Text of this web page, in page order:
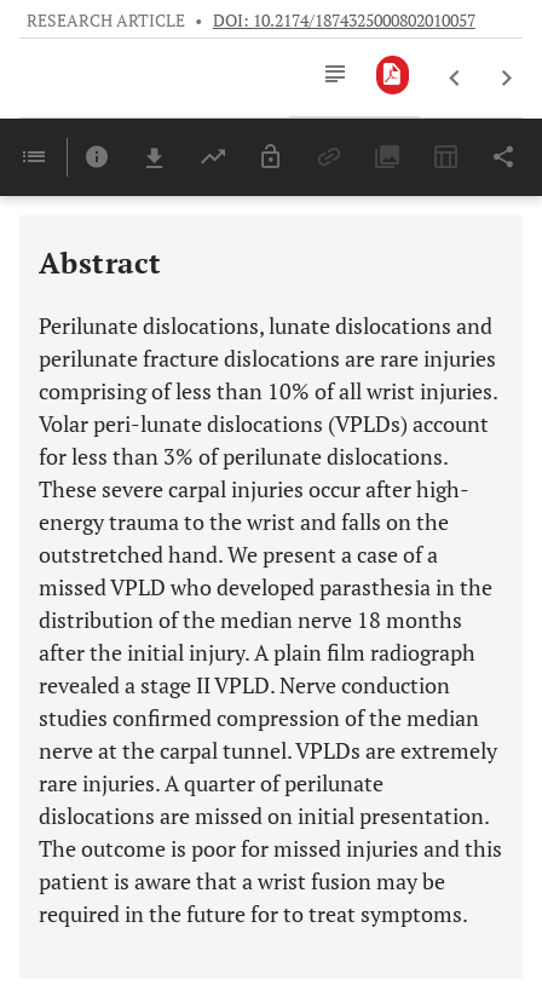
RESEARCH ARTICLE • DOI: 10.2174/1874325000802010057
Last 6 Months 11,803
Abstract
Perilunate dislocations, lunate dislocations and
perilunate fracture dislocations are rare injuries
comprising of less than 10% of all wrist injuries.
Volar peri-lunate dislocations (VPLDs) account
for less than 3% of perilunate dislocations.
These severe carpal injuries occur after high-
energy trauma to the wrist and falls on the
outstretched hand. We present a case of a
missed VPLD who developed parasthesia in the
distribution of the median nerve 18 months
after the initial injury. A plain film radiograph
revealed a stage II VPLD. Nerve conduction
studies confirmed compression of the median
nerve at the carpal tunnel. VPLDs are extremely
rare injuries. A quarter of perilunate
dislocations are missed on initial presentation.
The outcome is poor for missed injuries and this
patient is aware that a wrist fusion may be
required in the future for to treat symptoms.